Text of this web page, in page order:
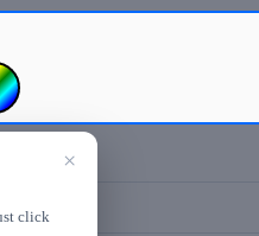
Colours
×
click